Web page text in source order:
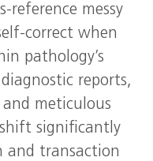
reference messy
correct when
pathology’s
reports,
meticulous
significantly
and transaction